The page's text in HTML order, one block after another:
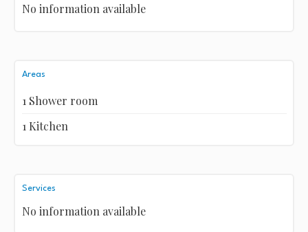
No information available
Areas
1 Shower room
1 Kitchen
Services
No information available